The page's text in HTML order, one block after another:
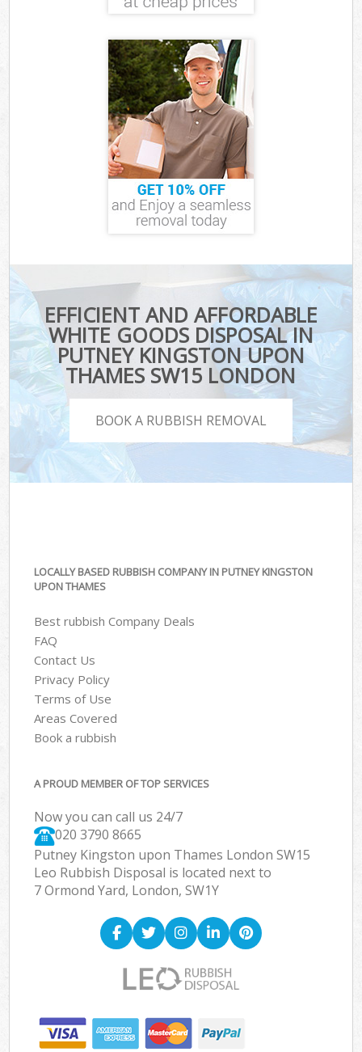
EFFICIENT AND AFFORDABLE
WHITE GOODS DISPOSAL IN
PUTNEY KINGSTON UPON
THAMES SW15 LONDON
BOOK A RUBBISH REMOVAL
LOCALLY BASED RUBBISH COMPANY IN PUTNEY KINGSTON
UPON THAMES
Best rubbish Company Deals
FAQ
Contact Us
Privacy Policy
Terms of Use
Areas Covered
Book a rubbish
A PROUD MEMBER OF TOP SERVICES
Now you can call us 24/7
020 3790 8665
Putney Kingston upon Thames London SW15
Leo Rubbish Disposal is located next to
7 Ormond Yard, London, SW1Y